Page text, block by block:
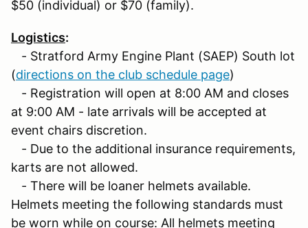
$50 (individual) or $70 (family).
Logistics:
- Stratford Army Engine Plant (SAEP) South lot
(directions on the club schedule page)
- Registration will open at 8:00 AM and closes
at 9:00 AM - late arrivals will be accepted at
event chairs discretion.
- Due to the additional insurance requirements,
karts are not allowed.
- There will be loaner helmets available.
Helmets meeting the following standards must
be worn while on course: All helmets meeting